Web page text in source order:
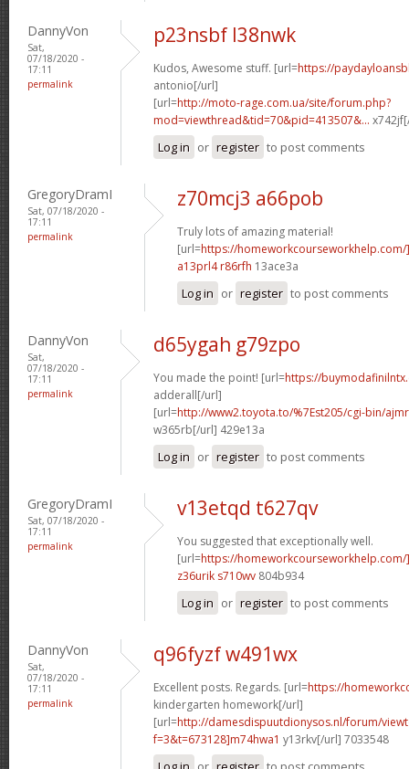
DannyVon
Sat,
07/18/2020 -
17:11
permalink
p23nsbf l38nwk
Kudos, Awesome stuff. [url=https://
antonio[/url]
[url=http://moto-rage.com.ua/site/forum.php?
mod=viewthread&tid=70&pid=413507&...
Log in or register to post comments
GregoryDramI
Sat, 07/18/2020 -
17:11
permalink
z70mcj3 a66pob
Truly lots of amazing material!
[url=https://homeworkcourseworkhelp.com/
a13prl4 r86rfh 13ace3a
Log in or register to post comments
DannyVon
Sat,
07/18/2020 -
17:11
permalink
d65ygah g79zpo
You made the point! [url=https://
adderall[/url]
[url=http://www2.toyota.to/%7Est205/cgi-bin/
w365rb[/url] 429e13a
Log in or register to post comments
GregoryDramI
Sat, 07/18/2020 -
17:11
permalink
v13etqd t627qv
You suggested that exceptionally well.
[url=https://
z36urik s710wv 804b934
Log in or register to post comments
DannyVon
Sat,
07/18/2020 -
17:11
permalink
q96fyzf w491wx
Excellent posts. Regards. [url=https://
kindergarten homework[/url]
[url=http://damesdispuutdionysos.nl/forum/
f=3&t=673128]m74hwa1 y13rkv[/url] 7033548